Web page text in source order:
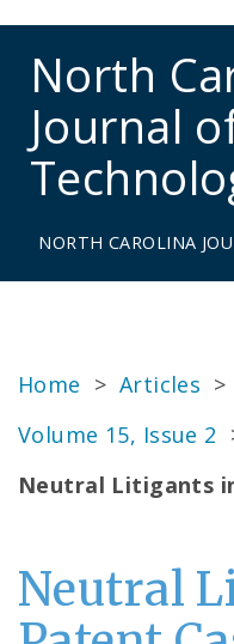
main
North
Journal
NORTH CAROLINA
Home > Articles >
Volume 15, Issue 2
Neutral Litigants
Neutral